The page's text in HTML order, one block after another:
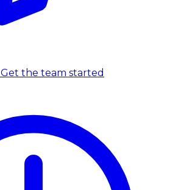
Get the team started